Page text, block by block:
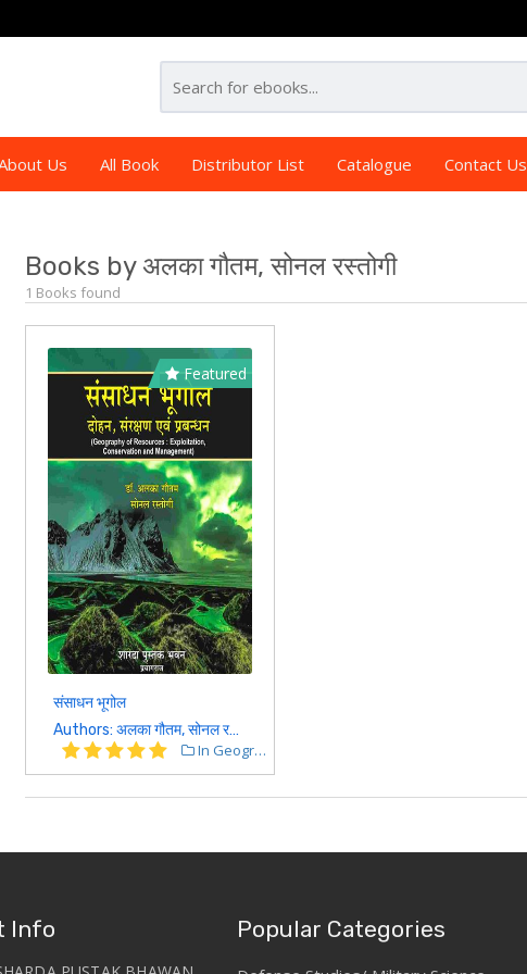
Us All Book Distributor List Catalogue Contact Us
Books by अलका गौतम, सोनल रस्तोगी
1 Books found
Featured
संसाधन भूगोल
Authors: अलका गौतम, सोनल रस्तोगी
In Geography
Info Popular Categories